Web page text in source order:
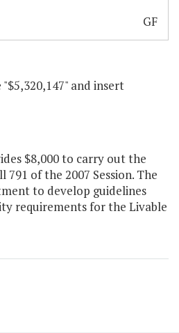
GF
and insert
$8,000 to carry out the
791 of the 2007 Session. The
to develop guidelines
requirements for the Livable